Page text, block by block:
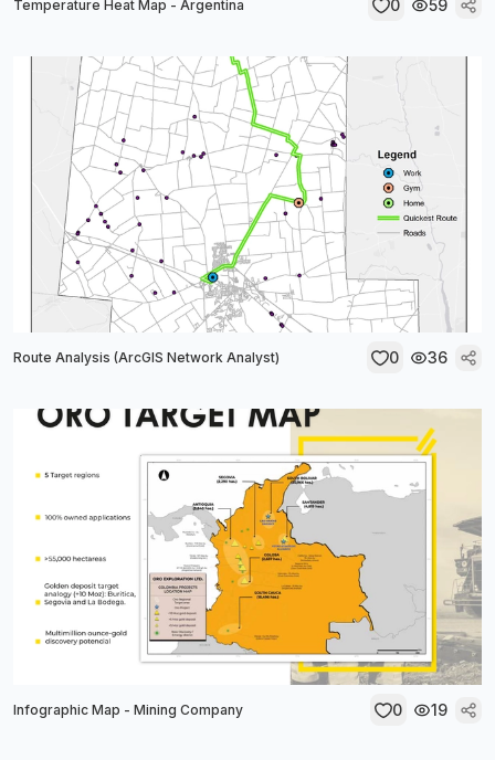
Temperature Heat Map - Argentina 0 59
Route Analysis (ArcGIS Network Analyst) 0 36
Infographic Map - Mining Company 0 19